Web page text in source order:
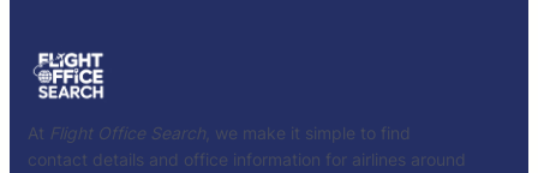
At Flight Office Search , we make it simple to find
contact details and office information for airlines around